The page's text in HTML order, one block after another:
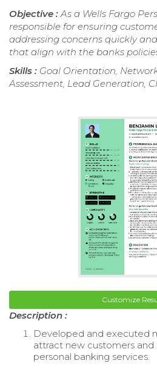
Objective : As a Wells Fargo
responsible for ensuring
addressing concerns quickly
that align with the banks
Skills : Goal Orientation,
Assessment, Lead Generation,
Customize
Description :
Developed and executed
attract new customers and
personal banking services.